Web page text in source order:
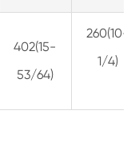
402(15-
53/64)
260(10-
1/4)